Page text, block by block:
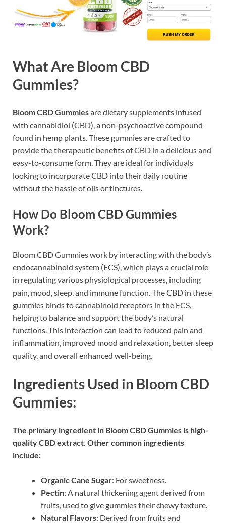
What Are Bloom CBD
Gummies?
Bloom CBD Gummiesare dietary supplements infused
with cannabidiol (CBD), a non-psychoactive compound
found in hemp plants. These gummies are crafted to
provide the therapeutic benefits of CBD in a delicious and
easy-to-consume form. They are ideal for individuals
looking to incorporate CBD into their daily routine
without the hassle of oils or tinctures.
How Do Bloom CBD Gummies
Work?
Bloom CBD Gummies work by interacting with the body’s
endocannabinoid system (ECS), which plays a crucial role
in regulating various physiological processes, including
pain, mood, sleep, and immune function. The CBD in these
gummies binds to cannabinoid receptors in the ECS,
helping to balance and support the body’s natural
functions. This interaction can lead to reduced pain and
inflammation, improved mood and relaxation, better sleep
quality, and overall enhanced well-being.
Ingredients Used in Bloom CBD
Gummies:
The primary ingredient in Bloom CBD Gummies is high-
quality CBD extract. Other common ingredients
include:
Organic Cane Sugar: For sweetness.
Pectin: A natural thickening agent derived from
fruits, used to give gummies their chewy texture.
Natural Flavors: Derived from fruits and